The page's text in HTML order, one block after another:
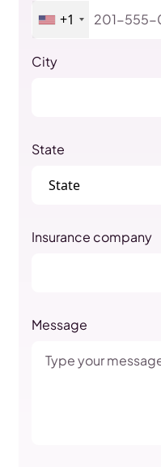
+1
City
State
Insurance company
Message